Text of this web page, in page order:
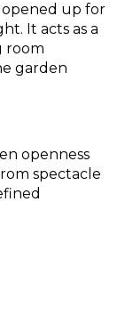
opened up for
It acts as a
room
garden
openness
spectacle